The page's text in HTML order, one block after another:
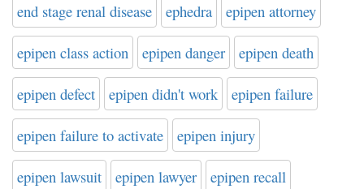
end stage renal disease ephedra epipen attorney
epipen class action epipen danger epipen death
epipen defect epipen didn't work epipen failure
epipen failure to activate epipen injury
epipen lawsuit epipen lawyer epipen recall